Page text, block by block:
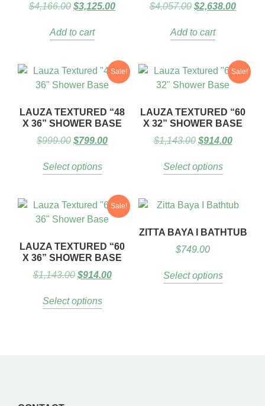
$4,166.00 $3,125.00
Add to cart
$4,057.00 $2,638.00
Add to cart
Sale!
LAUZA TEXTURED “48
X 36” SHOWER BASE
$999.00 $799.00
Select options
Sale!
LAUZA TEXTURED “60
X 32” SHOWER BASE
$1,143.00 $914.00
Select options
Sale!
LAUZA TEXTURED “60
X 36” SHOWER BASE
$1,143.00 $914.00
Select options
ZITTA BAYA I BATHTUB
$749.00
Select options